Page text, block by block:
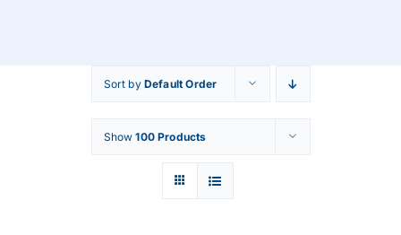
Our Clients
Sort by Default Order
Show100 Products